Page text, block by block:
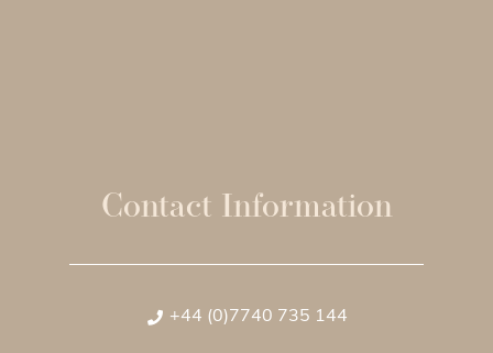
Contact Information
+44 (0)7740 735 144